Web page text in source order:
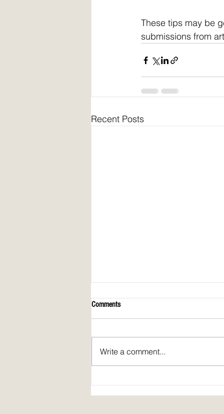
These tips may be
submissions from
Recent Posts
Comments
Write a comment...